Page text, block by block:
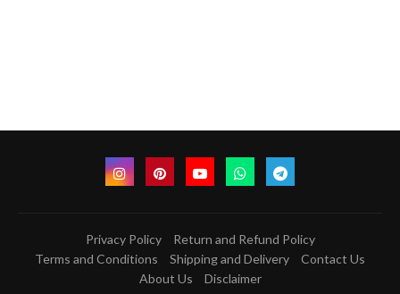
Privacy Policy
Return and Refund Policy
Terms and Conditions
Shipping and Delivery
Contact Us
About Us
Disclaimer